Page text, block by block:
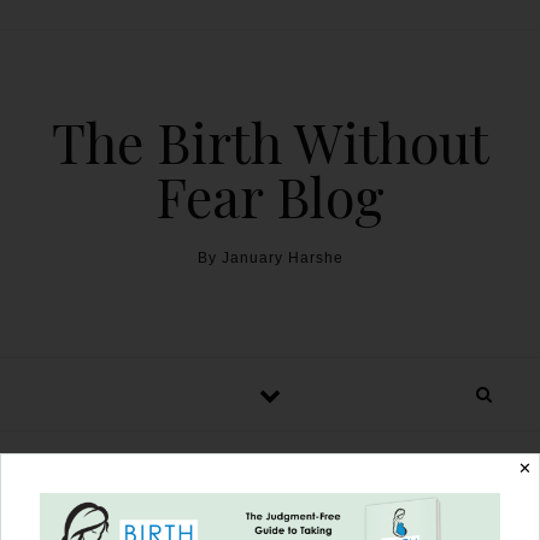
The Birth Without
Fear Blog
By January Harshe
Gestational Diabetes: To
✕